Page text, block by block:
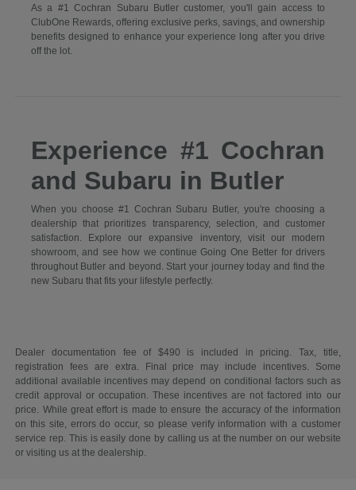
As a #1 Cochran Subaru Butler customer, you'll gain access to
ClubOne Rewards, offering exclusive perks, savings, and ownership
benefits designed to enhance your experience long after you drive
off the lot.
Experience #1 Cochran
and Subaru in Butler
When you choose #1 Cochran Subaru Butler, you're choosing a
dealership that prioritizes transparency, selection, and customer
satisfaction. Explore our expansive inventory, visit our modern
showroom, and see how we continue Going One Better for drivers
throughout Butler and beyond. Start your journey today and find the
new Subaru that fits your lifestyle perfectly.
Dealer documentation fee of $490 is included in pricing. Tax, title,
registration fees are extra. Final price may include incentives. Some
additional available incentives may depend on conditional factors such as
credit approval or occupation. These incentives are not factored into our
price. While great effort is made to ensure the accuracy of the information
on this site, errors do occur, so please verify information with a customer
service rep. This is easily done by calling us at the number on our website
or visiting us at the dealership.